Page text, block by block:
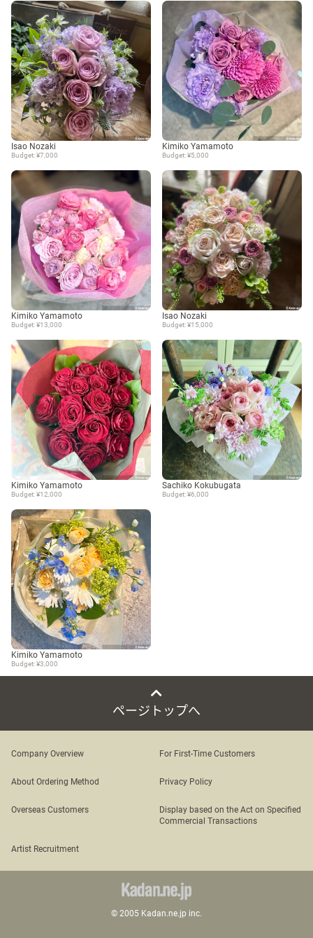
Isao Nozaki
Budget: ¥7,000
Kimiko Yamamoto
Budget: ¥5,000
Kimiko Yamamoto
Budget: ¥13,000
Isao Nozaki
Budget: ¥15,000
Kimiko Yamamoto
Budget: ¥12,000
Sachiko Kokubugata
Budget: ¥6,000
Kimiko Yamamoto
Budget: ¥3,000
ページトップへ
Company Overview For First-Time Customers
About Ordering Method Privacy Policy
Overseas Customers
Display based on the Act on Specified
Commercial Transactions
Artist Recruitment
© 2005 Kadan.ne.jp inc.